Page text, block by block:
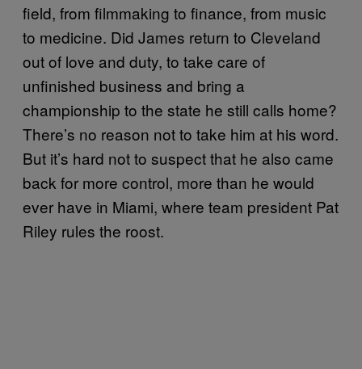
field, from filmmaking to finance, from music
to medicine. Did James return to Cleveland
out of love and duty, to take care of
unfinished business and bring a
championship to the state he still calls home?
There’s no reason not to take him at his word.
But it’s hard not to suspect that he also came
back for more control, more than he would
ever have in Miami, where team president Pat
Riley rules the roost.